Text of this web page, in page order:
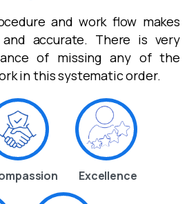
and work flow makes
accurate. There is very
of missing any of the
in this systematic order.
Excellence